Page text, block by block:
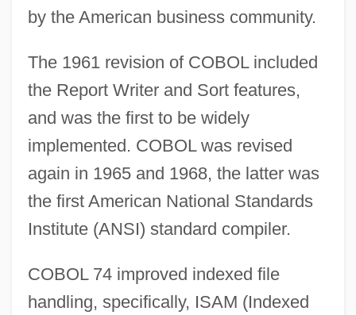
by the American business community.
The 1961 revision of COBOL included
the Report Writer and Sort features,
and was the first to be widely
implemented. COBOL was revised
again in 1965 and 1968, the latter was
the first American National Standards
Institute (ANSI) standard compiler.
COBOL 74 improved indexed file
handling, specifically, ISAM (Indexed